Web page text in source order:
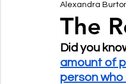
Corporate
Rethinking Waste
The
Alexandra
Did you
amount of
person